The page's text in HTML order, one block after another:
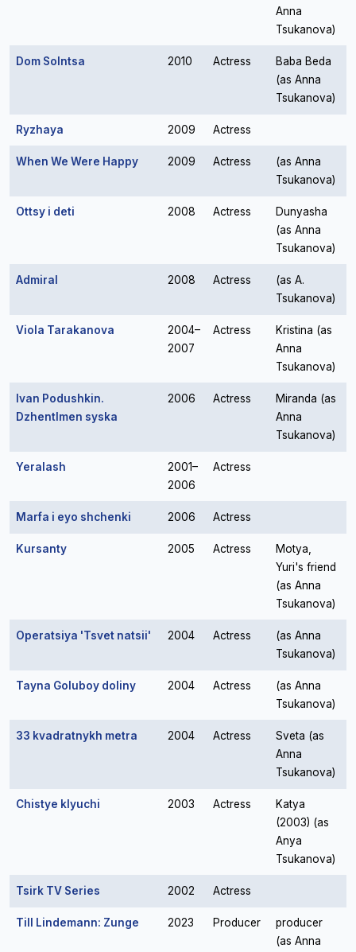
Anna
Tsukanova)
Dom Solntsa 2010 Actress
Baba Beda
(as Anna
Tsukanova)
Ryzhaya 2009 Actress
When We Were Happy 2009 Actress
(as Anna
Tsukanova)
Ottsy i deti 2008 Actress
Dunyasha
(as Anna
Tsukanova)
Admiral 2008 Actress
(as A.
Tsukanova)
Viola Tarakanova
2004–
2007
Actress
Kristina (as
Anna
Tsukanova)
Ivan Podushkin.
Dzhentlmen syska
2006 Actress
Miranda (as
Anna
Tsukanova)
Yeralash
2001–
2006
Actress
Marfa i eyo shchenki 2006 Actress
Kursanty 2005 Actress
Motya,
Yuri's friend
(as Anna
Tsukanova)
Operatsiya 'Tsvet natsii' 2004 Actress
(as Anna
Tsukanova)
Tayna Goluboy doliny 2004 Actress
(as Anna
Tsukanova)
33 kvadratnykh metra 2004 Actress
Sveta (as
Anna
Tsukanova)
Chistye klyuchi 2003 Actress
Katya
(2003) (as
Anya
Tsukanova)
Tsirk TV Series 2002 Actress
Till Lindemann: Zunge 2023 Producer
producer
(as Anna